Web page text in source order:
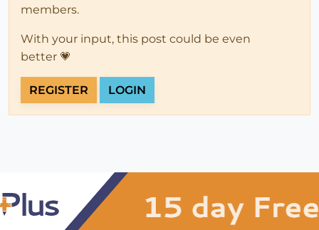
members.
With your input, this post could be even
better 💗
REGISTER LOGIN